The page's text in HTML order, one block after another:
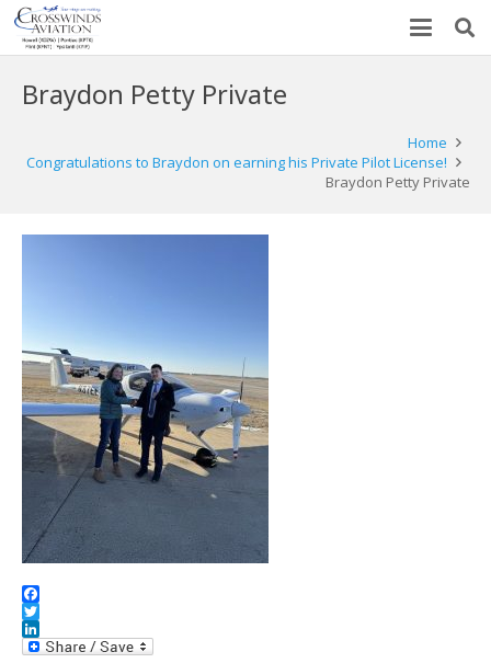
Braydon Petty Private
Home
Congratulations to Braydon on earning his Private Pilot License!
Braydon Petty Private
Facebook
Twitter
LinkedIn